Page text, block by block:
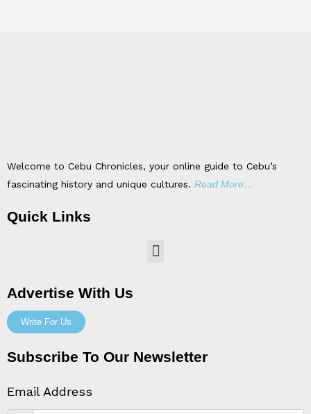
Welcome to Cebu Chronicles, your online guide to Cebu’s
fascinating history and unique cultures. Read More…
Quick Links
Menu
Advertise With Us
Write For Us
Subscribe To Our Newsletter
Email Address